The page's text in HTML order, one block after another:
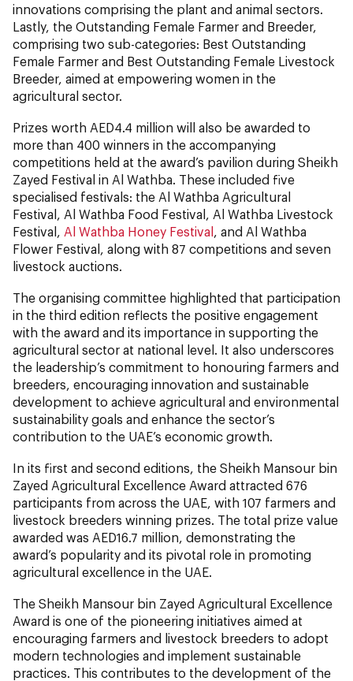
innovations comprising the plant and animal sectors.
Lastly, the Outstanding Female Farmer and Breeder,
comprising two sub-categories: Best Outstanding
Female Farmer and Best Outstanding Female Livestock
Breeder, aimed at empowering women in the
agricultural sector.
Prizes worth AED4.4 million will also be awarded to
more than 400 winners in the accompanying
competitions held at the award’s pavilion during Sheikh
Zayed Festival in Al Wathba. These included five
specialised festivals: the Al Wathba Agricultural
Festival, Al Wathba Food Festival, Al Wathba Livestock
Festival, Al Wathba Honey Festival , and Al Wathba
Flower Festival, along with 87 competitions and seven
livestock auctions.
The organising committee highlighted that participation
in the third edition reflects the positive engagement
with the award and its importance in supporting the
agricultural sector at national level. It also underscores
the leadership’s commitment to honouring farmers and
breeders, encouraging innovation and sustainable
development to achieve agricultural and environmental
sustainability goals and enhance the sector’s
contribution to the UAE’s economic growth.
In its first and second editions, the Sheikh Mansour bin
Zayed Agricultural Excellence Award attracted 676
participants from across the UAE, with 107 farmers and
livestock breeders winning prizes. The total prize value
awarded was AED16.7 million, demonstrating the
award’s popularity and its pivotal role in promoting
agricultural excellence in the UAE.
The Sheikh Mansour bin Zayed Agricultural Excellence
Award is one of the pioneering initiatives aimed at
encouraging farmers and livestock breeders to adopt
modern technologies and implement sustainable
practices. This contributes to the development of the